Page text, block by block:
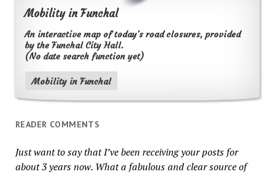
Mobility in Funchal
An interactive map of today's road closures, provided
by the Funchal City Hall.
(No date search function yet)
Mobility in Funchal
READER COMMENTS
Just want to say that I’ve been receiving your posts for
about 3 years now. What a fabulous and clear source of